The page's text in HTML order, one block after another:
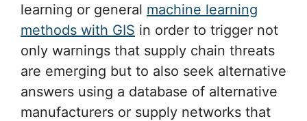
learning or general machine learning
methods with GIS in order to trigger not
only warnings that supply chain threats
are emerging but to also seek alternative
answers using a database of alternative
manufacturers or supply networks that